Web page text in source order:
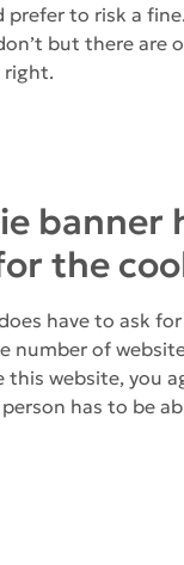
to risk a
but there are
right.
banner
the
have to ask
number of
this website, you
has to be